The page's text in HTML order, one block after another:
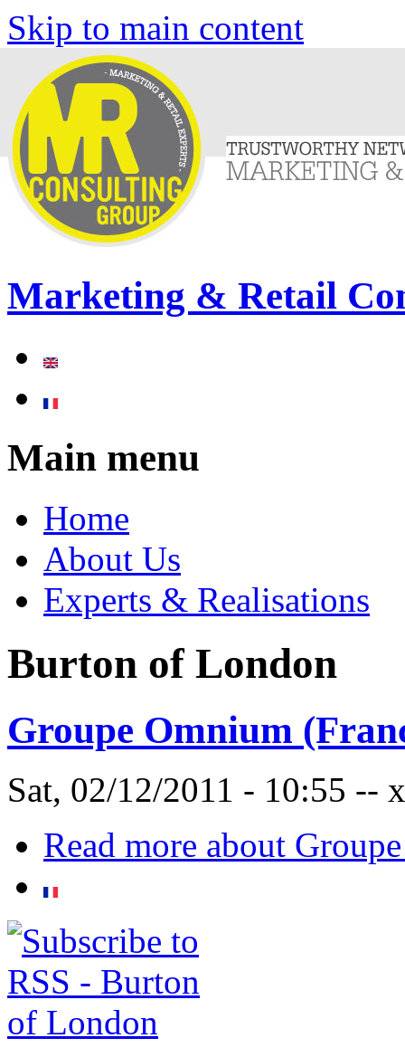
Skip to main content
Marketing & Retail
Main menu
Home
About Us
Experts & Realisations
Burton of London
Groupe Omnium
Sat, 02/12/2011 - 10:55 --
Read more about